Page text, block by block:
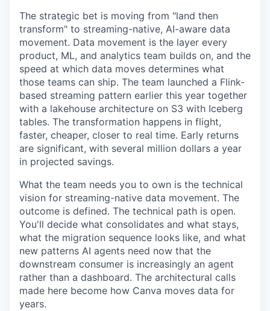
The strategic bet is moving from "land then
transform" to streaming-native, AI-aware data
movement. Data movement is the layer every
product, ML, and analytics team builds on, and the
speed at which data moves determines what
those teams can ship. The team launched a Flink-
based streaming pattern earlier this year together
with a lakehouse architecture on S3 with Iceberg
tables. The transformation happens in flight,
faster, cheaper, closer to real time. Early returns
are significant, with several million dollars a year
in projected savings.
What the team needs you to own is the technical
vision for streaming-native data movement. The
outcome is defined. The technical path is open.
You'll decide what consolidates and what stays,
what the migration sequence looks like, and what
new patterns AI agents need now that the
downstream consumer is increasingly an agent
rather than a dashboard. The architectural calls
made here become how Canva moves data for
years.